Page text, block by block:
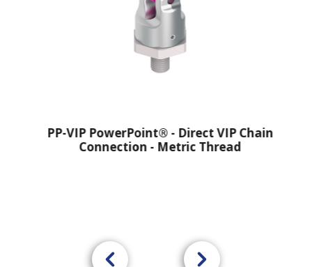
PP-VIP PowerPoint® - Direct VIP Chain
Connection - Metric Thread